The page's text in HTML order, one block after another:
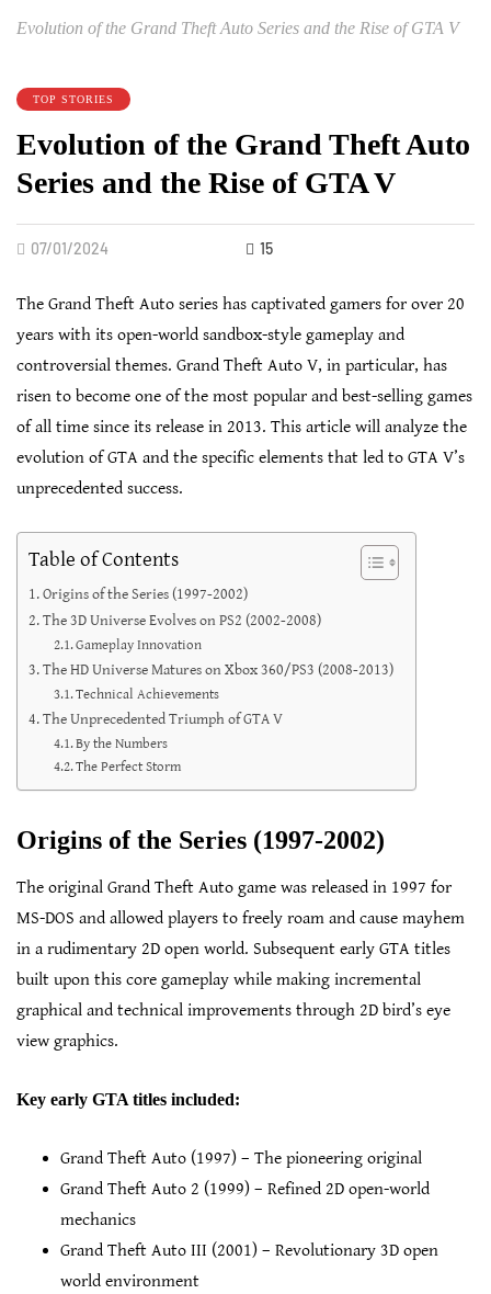
Evolution of the Grand Theft Auto Series and the Rise of GTA V
TOP STORIES
Evolution of the Grand Theft Auto
Series and the Rise of GTA V
07/01/2024 15
The Grand Theft Auto series has captivated gamers for over 20
years with its open-world sandbox-style gameplay and
controversial themes. Grand Theft Auto V, in particular, has
risen to become one of the most popular and best-selling games
of all time since its release in 2013. This article will analyze the
evolution of GTA and the specific elements that led to GTA V’s
unprecedented success.
Table of Contents
Origins of the Series (1997-2002)
The 3D Universe Evolves on PS2 (2002-2008)
Gameplay Innovation
The HD Universe Matures on Xbox 360/PS3 (2008-2013)
Technical Achievements
The Unprecedented Triumph of GTA V
By the Numbers
The Perfect Storm
Origins of the Series (1997-2002)
The original Grand Theft Auto game was released in 1997 for
MS-DOS and allowed players to freely roam and cause mayhem
in a rudimentary 2D open world. Subsequent early GTA titles
built upon this core gameplay while making incremental
graphical and technical improvements through 2D bird’s eye
view graphics.
Key early GTA titles included:
Grand Theft Auto (1997) – The pioneering original
Grand Theft Auto 2 (1999) – Refined 2D open-world
mechanics
Grand Theft Auto III (2001) – Revolutionary 3D open
world environment